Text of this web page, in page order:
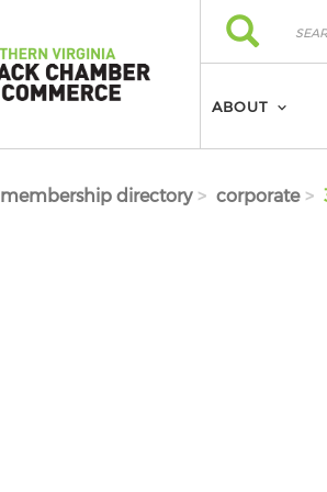
Search
Search
ABOUT
membership directory corporate